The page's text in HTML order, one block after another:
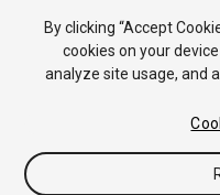
the left or right side of your
By clicking “Accept
cookies on your
analyze site usage, and